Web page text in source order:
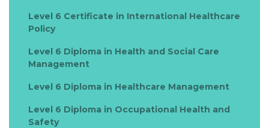
Level 6 Certificate in International Healthcare
Policy
Level 6 Diploma in Health and Social Care
Management
Level 6 Diploma in Healthcare Management
Level 6 Diploma in Occupational Health and
Safety